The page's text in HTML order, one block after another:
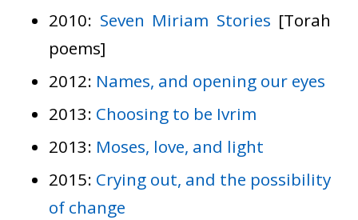
2010: Seven Miriam Stories [Torah
poems]
2012: Names, and opening our eyes
2013: Choosing to be Ivrim
2013: Moses, love, and light
2015: Crying out, and the possibility
of change